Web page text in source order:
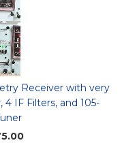
Receiver with very
IF Filters, and 105-